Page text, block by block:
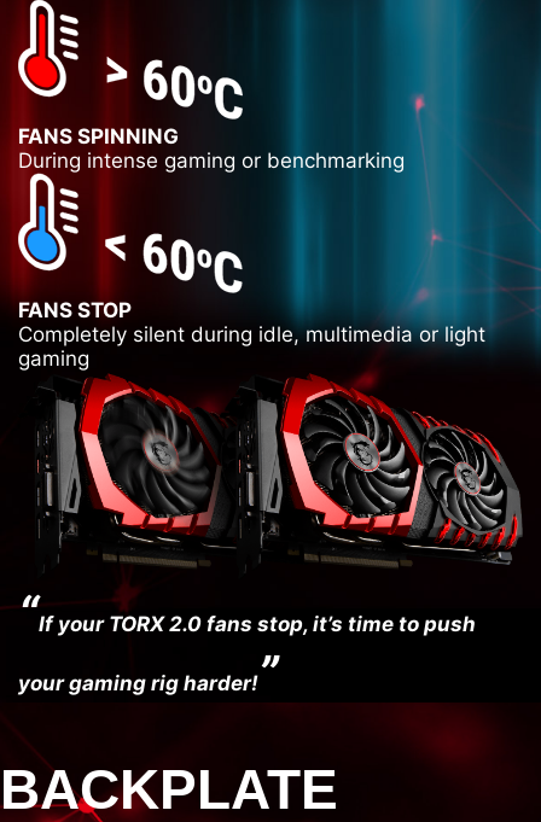
FANS SPINNING
During intense gaming or benchmarking
FANS STOP
Completely silent during idle, multimedia or light
gaming
“If your TORX 2.0 fans stop, it’s time to push
your gaming rig harder!”
BACKPLATE
Hi-C
CAPs
Super
Ferrite
Chokes
Japanese
Solid
Caps